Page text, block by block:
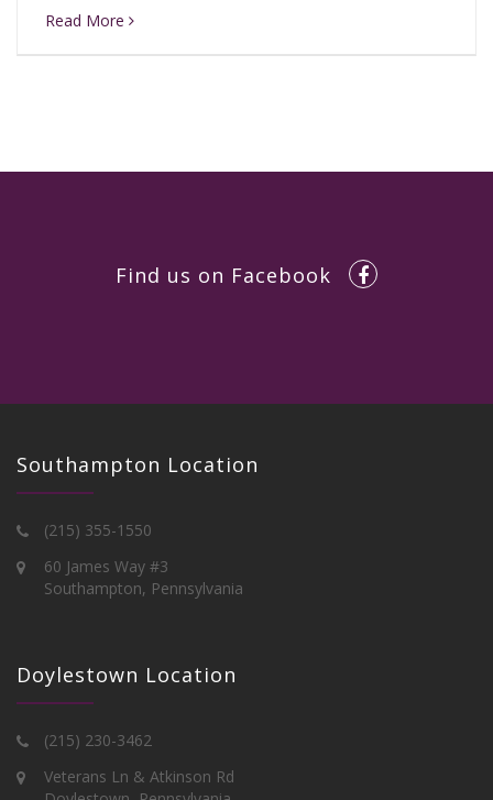
Read More
Find us on Facebook
Southampton Location
(215) 355-1550
60 James Way #3
Southampton, Pennsylvania
Doylestown Location
(215) 230-3462
Veterans Ln & Atkinson Rd